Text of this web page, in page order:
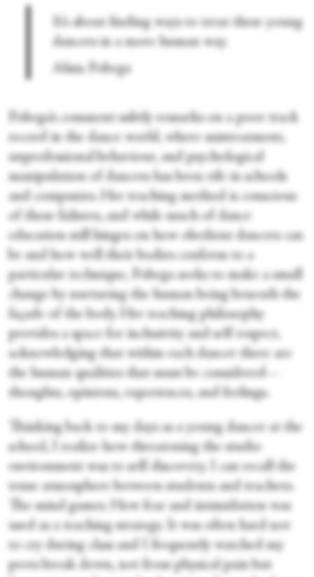
It’s about finding ways to treat these young
dancers in a more human way.
Alisia Pobega
Pobega’s comment subtly remarks on a poor track
record in the dance world, where mistreatment,
unprofessional behaviour, and psychological
manipulation of dancers has been rife in schools
and companies. Her teaching method is conscious
of these failures, and while much of dance
education still hinges on how obedient dancers can
be and how well their bodies conform to a
particular technique, Pobega seeks to make a small
change by nurturing the human being beneath the
façade of the body. Her teaching philosophy
provides a space for inclusivity and self respect,
acknowledging that within each dancer there are
the human qualities that must be considered—
thoughts, opinions, experiences, and feelings.
Thinking back to my days as a young dancer at the
school, I realize how threatening the studio
environment was to self-discovery. I can recall the
tense atmosphere between students and teachers.
The mind games. How fear and intimidation was
used as a teaching strategy. It was often hard not
to cry during class and I frequently watched my
peers break down, not from physical pain but